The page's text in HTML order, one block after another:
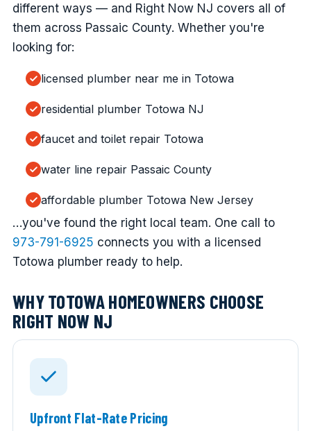
different ways — and Right Now NJ covers all of
them across Passaic County. Whether you're
looking for:
licensed plumber near me in Totowa
residential plumber Totowa NJ
faucet and toilet repair Totowa
water line repair Passaic County
affordable plumber Totowa New Jersey
…you've found the right local team. One call to
973-791-6925 connects you with a licensed
Totowa plumber ready to help.
WHY TOTOWA HOMEOWNERS CHOOSE
RIGHT NOW NJ
Upfront Flat-Rate Pricing